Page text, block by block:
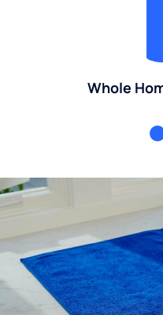
Whole